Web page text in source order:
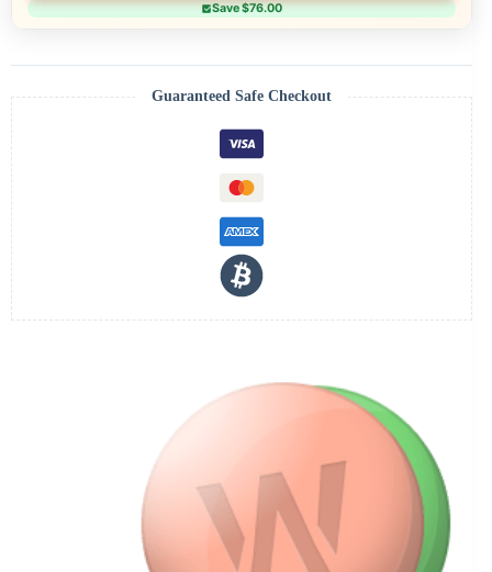
Save $76.00
Guaranteed Safe Checkout